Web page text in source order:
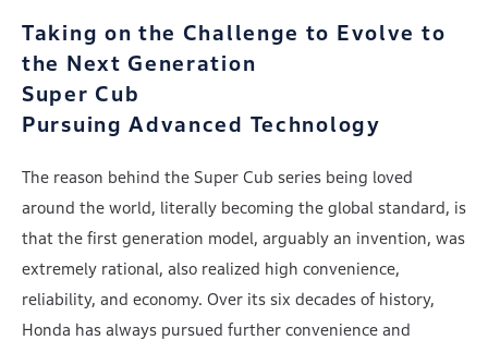
Taking on the Challenge to Evolve to
the Next Generation
Super Cub
Pursuing Advanced Technology
The reason behind the Super Cub series being loved
around the world, literally becoming the global standard, is
that the first generation model, arguably an invention, was
extremely rational, also realized high convenience,
reliability, and economy. Over its six decades of history,
Honda has always pursued further convenience and